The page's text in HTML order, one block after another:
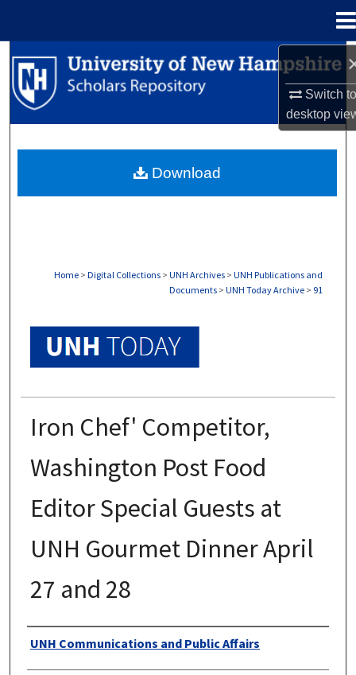
Switch
desktop
Search
Browse Collections
About
Home > Digital Collections > UNH Archives > UNH Publications and
Documents > UNH Today Archive > 91
Iron Chef' Competitor,
Washington Post Food
Editor Special Guests at
UNH Gourmet Dinner April
27 and 28
Authors
UNH Communications and Public Affairs
Download